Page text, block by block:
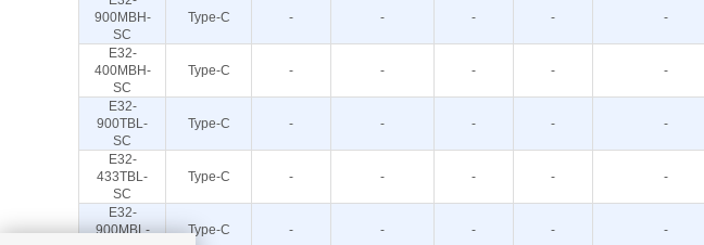
900MBH-
SC
Type-C - - - - -
E32-
400MBH-
SC
Type-C - - - - -
E32-
900TBL-
SC
Type-C - - - - -
E32-
433TBL-
SC
Type-C - - - - -
E32-
900MBL-
Type-C - - - - -